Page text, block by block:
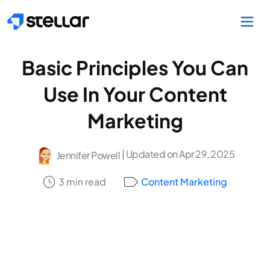
Basic Principles You Can
Use In Your Content
Marketing
Jennifer Powell | Updated on Apr 29, 2025
3 min read Content Marketing